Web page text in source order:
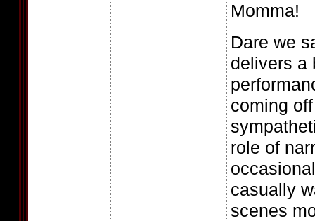
Momma!
Dare we
delivers a
coming
role of
casually
scenes